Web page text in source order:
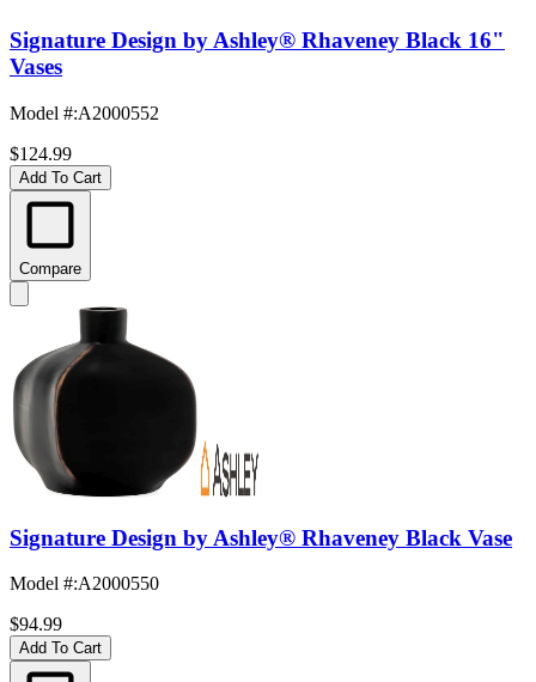
Signature Design by Ashley® Rhaveney Black 16"
Vases
Model #:A2000552
$124.99
Add To Cart
Compare
Signature Design by Ashley® Rhaveney Black Vase
Model #:A2000550
$94.99
Add To Cart